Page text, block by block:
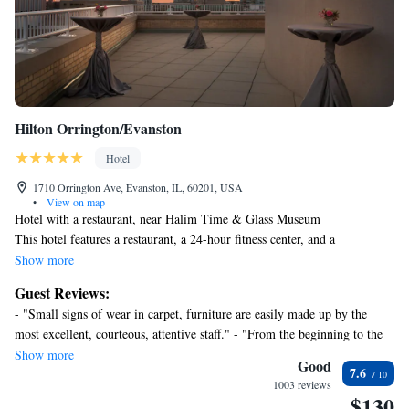
Hilton Orrington/Evanston
Hotel
1710 Orrington Ave, Evanston, IL, 60201, USA
•
View on map
Hotel with a restaurant, near Halim Time & Glass Museum
This hotel features a restaurant, a 24-hour fitness center, and a
bar/lounge. WiFi in public areas is free. Other amenities include a
Housekeeping is available on request.
Hilton Orrington / Evanston offers 269 accommodations with laptop-
compatible safes and coffee/tea makers. Pillowtop beds feature down
comforters and premium bedding. 50-inch flat-screen televisions come
with cable channels. Bathrooms include designer toiletries and hair
Show more
Guest Reviews:
- "Small signs of wear in carpet, furniture are easily made up by the
most excellent, courteous, attentive staff." - "From the beginning to the
end the service was truly exceptional! Thank you to Ramdani, Victoria,
Mary, and a very sweet woman that I’m so sorry that the name slipped
my mind but her ENERGY was a true VIBE! Thank you for the great
Show more
Good
1003 reviews
7.6